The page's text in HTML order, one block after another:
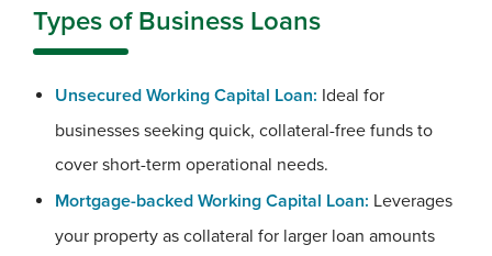
Types of Business Loans
Unsecured Working Capital Loan: Ideal for
businesses seeking quick, collateral-free funds to
cover short-term operational needs.
Mortgage-backed Working Capital Loan: Leverages
your property as collateral for larger loan amounts